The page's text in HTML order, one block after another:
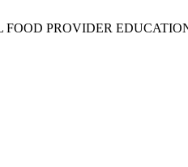
PROVIDER